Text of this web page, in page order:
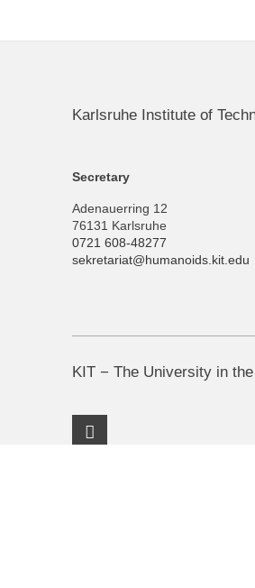
Karlsruhe Institute of
Secretary
Adenauerring 12
76131 Karlsruhe
0721 608-48277
sekretariat@humanoids.kit.edu
KIT − The University in
Facebook Profile